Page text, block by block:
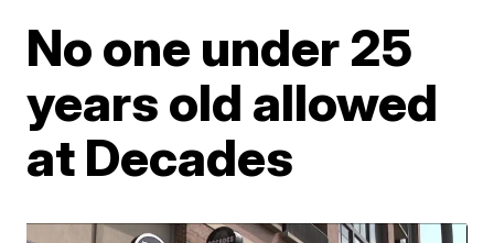
No one under 25
years old allowed
at Decades